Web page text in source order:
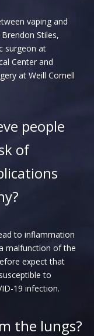
vaping and
Stiles,
surgeon at
Center and
at Weill Cornell
people
of
to inflammation
malfunction of the
expect that
to
19 infection.
the lungs?